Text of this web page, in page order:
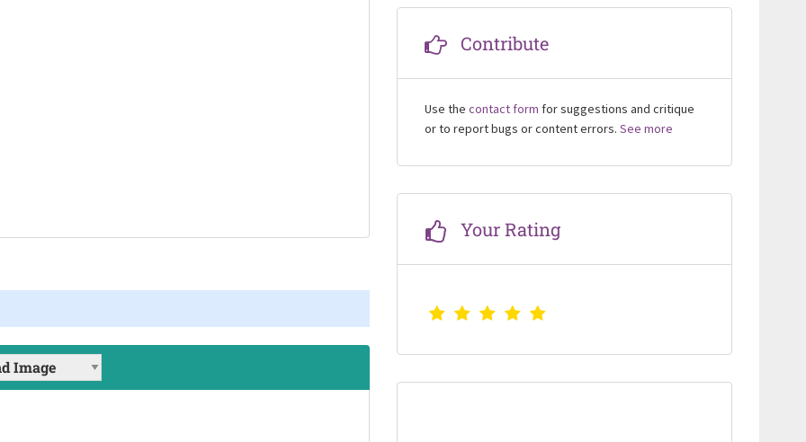
Contribute
Use the contact form for suggestions and critique
or to report bugs or content errors. See more
Your Rating